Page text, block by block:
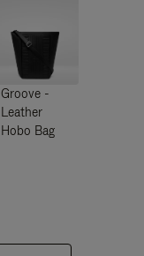
Groove -
Leather
Hobo Bag